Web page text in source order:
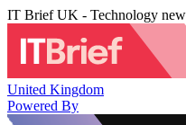
IT Brief UK - Technology
United Kingdom
Powered By